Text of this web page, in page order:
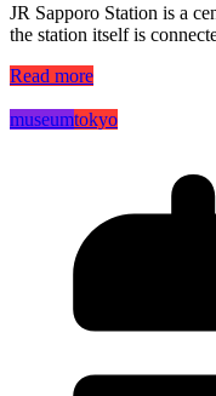
JR Sapporo Station is a
the station itself is
Read more
museumtokyo